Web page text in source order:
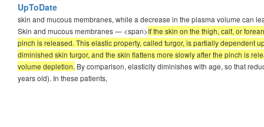
UpToDate
skin and mucous membranes, while a decrease in the plasma volume can
Skin and mucous membranes — <span>If the skin on the thigh, calf, or
pinch is released. This elastic property, called turgor, is partially dependent
diminished skin turgor, and the skin flattens more slowly after the pinch is
volume depletion. By comparison, elasticity diminishes with age, so that
years old). In these patients,